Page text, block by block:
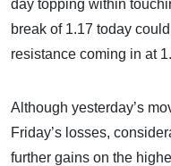
day topping within
break of 1.17 today
resistance coming in at
Although yesterday’s
Friday’s losses,
further gains on the